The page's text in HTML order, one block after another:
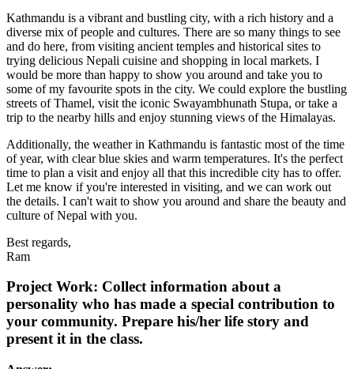
Kathmandu is a vibrant and bustling city, with a rich history and a
diverse mix of people and cultures. There are so many things to see
and do here, from visiting ancient temples and historical sites to
trying delicious Nepali cuisine and shopping in local markets. I
would be more than happy to show you around and take you to
some of my favourite spots in the city. We could explore the bustling
streets of Thamel, visit the iconic Swayambhunath Stupa, or take a
trip to the nearby hills and enjoy stunning views of the Himalayas.
Additionally, the weather in Kathmandu is fantastic most of the time
of year, with clear blue skies and warm temperatures. It's the perfect
time to plan a visit and enjoy all that this incredible city has to offer.
Let me know if you're interested in visiting, and we can work out
the details. I can't wait to show you around and share the beauty and
culture of Nepal with you.
Best regards,
Ram
Project Work: Collect information about a
personality who has made a special contribution to
your community. Prepare his/her life story and
present it in the class.